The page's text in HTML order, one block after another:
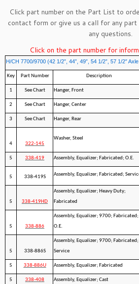
Click part number on the Part List to
contact form or give us a call for any
any questions.
Click on the part number for
H/CH 7700/9700 (42 1/2”, 44”, 49”, 54 1/2”, 57 1/2″
Key Part Number Description
1 See Chart Hanger, Front
2 See Chart Hanger, Center
3 See Chart Hanger, Rear
4 322-145
Washer, Steel
5 338-419 Assembly, Equalizer; Fabricated; O.E.
5 338-419S Assembly, Equalizer; Fabricated;
5 338-419HD
Assembly, Equalizer; Heavy Duty;
Fabricated
5 338-886
Assembly, Equalizer; 9700; Fabricated;
O.E.
5 338-886S
Assembly, Equalizer; 9700; Fabricated;
Service
5 338-886U Assembly, Equalizer; Fabricated
5 338-408 Assembly, Equalizer; Cast